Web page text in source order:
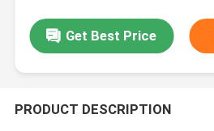
Get Best Price
PRODUCT DESCRIPTION